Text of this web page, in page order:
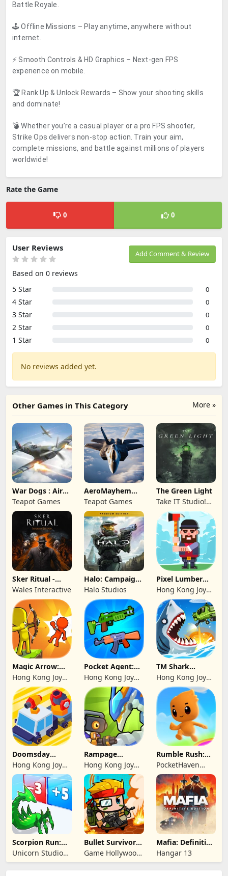
Battle Royale.
🕹️ Offline Missions – Play anytime, anywhere without
internet.
⚡ Smooth Controls & HD Graphics – Next-gen FPS
experience on mobile.
🏆 Rank Up & Unlock Rewards – Show your shooting skills
and dominate!
💣 Whether you’re a casual player or a pro FPS shooter,
Strike Ops delivers non-stop action. Train your aim,
complete missions, and battle against millions of players
worldwide!
Rate the Game
0 0
Add Comment & Review
User Reviews
Based on 0 reviews
5 Star
0
4 Star 0
3 Star 0
2 Star 0
1 Star 0
No reviews added yet.
More »
Other Games in This Category
War Dogs : Air
Combat Flight S
Teapot Games
AeroMayhem
PvP: Air Combat
Ace
Teapot Games
The Green Light
Take IT Studio!
sp. z o. o.
Sker Ritual -
Inferno Edition
Wales Interactive
Halo: Campaign
Evolved -
Premium Edition
Halo Studios
Pixel Lumber
Master
Hong Kong Joy
Genesis Co,
Limited
Magic Arrow:
Elite Archer
Hong Kong Joy
Genesis Co,
Limited
Pocket Agent:
Mr Bullet
Hong Kong Joy
Genesis Co,
Limited
TM Shark
Bounce™
Hong Kong Joy
Genesis Co,
Limited
Doomsday
Survive-Live War
Hong Kong Joy
Genesis Co,
Limited
Rampage
Dragon Saga
Hong Kong Joy
Genesis Co,
Limited
Rumble Rush:
Runner Game
PocketHaven
Games Ltd.
Scorpion Run:
Evolve & Clash
Unicorn Studio
Official
Bullet Survivor -
TD Shooter
Game Hollywood
Hong Kong
Mafia: Definitive
Edition
Hangar 13